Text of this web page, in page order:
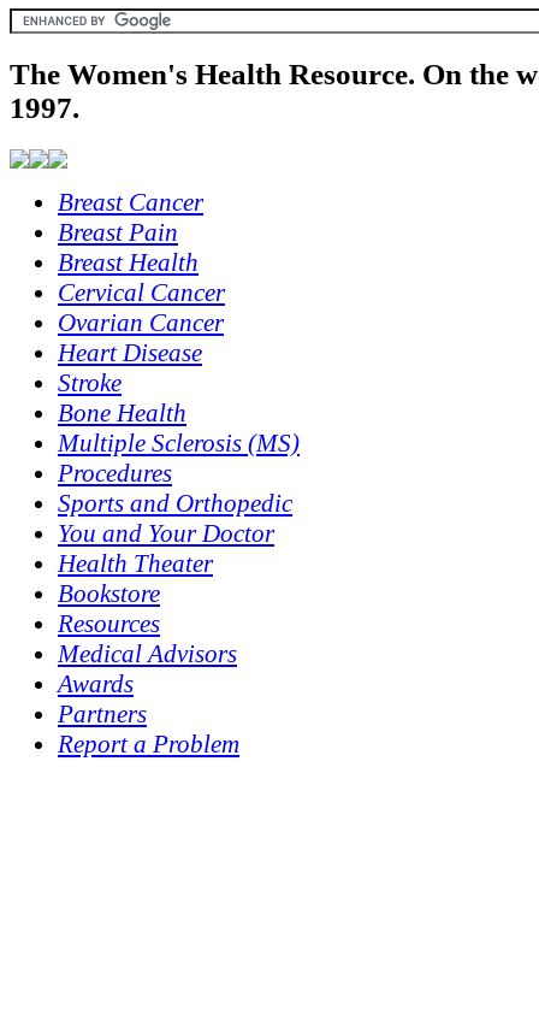
The Women's Health Resource. On the
1997.
Breast Cancer
Breast Pain
Breast Health
Cervical Cancer
Ovarian Cancer
Heart Disease
Stroke
Bone Health
Multiple Sclerosis (MS)
Procedures
Sports and Orthopedic
You and Your Doctor
Health Theater
Bookstore
Resources
Medical Advisors
Awards
Partners
Report a Problem